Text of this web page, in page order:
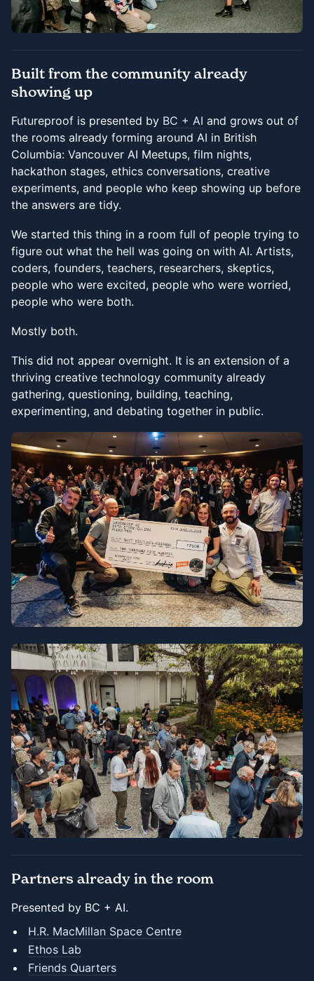
Built from the community already
showing up
Futureproof is presented by BC + AI and grows out of
the rooms already forming around AI in British
Columbia: Vancouver AI Meetups, film nights,
hackathon stages, ethics conversations, creative
experiments, and people who keep showing up before
the answers are tidy.
We started this thing in a room full of people trying to
figure out what the hell was going on with AI. Artists,
coders, founders, teachers, researchers, skeptics,
people who were excited, people who were worried,
people who were both.
Mostly both.
This did not appear overnight. It is an extension of a
thriving creative technology community already
gathering, questioning, building, teaching,
experimenting, and debating together in public.
Partners already in the room
Presented by BC + AI.
H.R. MacMillan Space Centre
Ethos Lab
Friends Quarters